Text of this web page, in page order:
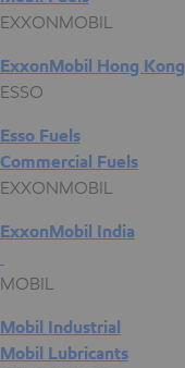
EXXONMOBIL
ExxonMobil Hong Kong
ESSO
Esso Fuels
Commercial Fuels
EXXONMOBIL
ExxonMobil India
MOBIL
Mobil Industrial
Mobil Lubricants